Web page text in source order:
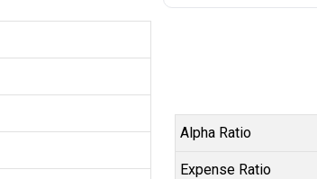
Alpha Ratio
Expense Ratio